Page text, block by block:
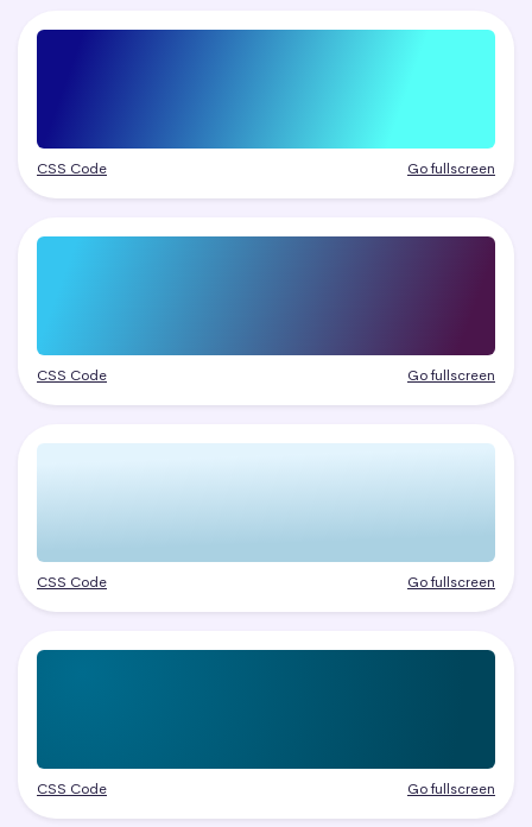
CSS Code Go fullscreen
CSS Code Go fullscreen
CSS Code Go fullscreen
CSS Code Go fullscreen